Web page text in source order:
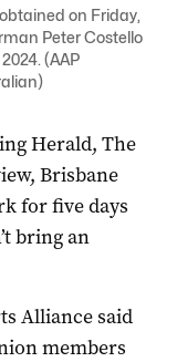
on Friday,
Peter Costello
(AAP
Herald, The
Brisbane
for five days
bring an
Alliance said
members